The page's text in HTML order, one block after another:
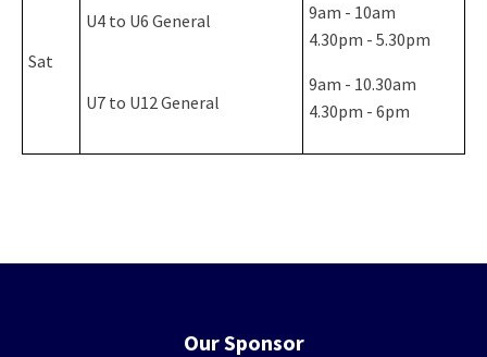
Sat
U4 to U6 General
U7 to U12 General
9am - 10am
4.30pm - 5.30pm
9am - 10.30am
4.30pm - 6pm
Our Sponsor